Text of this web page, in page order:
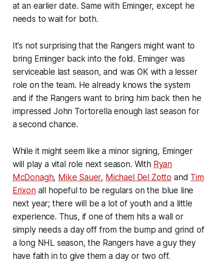
at an earlier date. Same with Eminger, except he
needs to wait for both.
It's not surprising that the Rangers might want to
bring Eminger back into the fold. Eminger was
serviceable last season, and was OK with a lesser
role on the team. He already knows the system
and if the Rangers want to bring him back then he
impressed John Tortorella enough last season for
a second chance.
While it might seem like a minor signing, Eminger
will play a vital role next season. With Ryan
McDonagh, Mike Sauer, Michael Del Zotto and Tim
Erixonall hopeful to be regulars on the blue line
next year; there will be a lot of youth and a little
experience. Thus, if one of them hits a wall or
simply needs a day off from the bump and grind of
a long NHL season, the Rangers have a guy they
have faith in to give them a day or two off.